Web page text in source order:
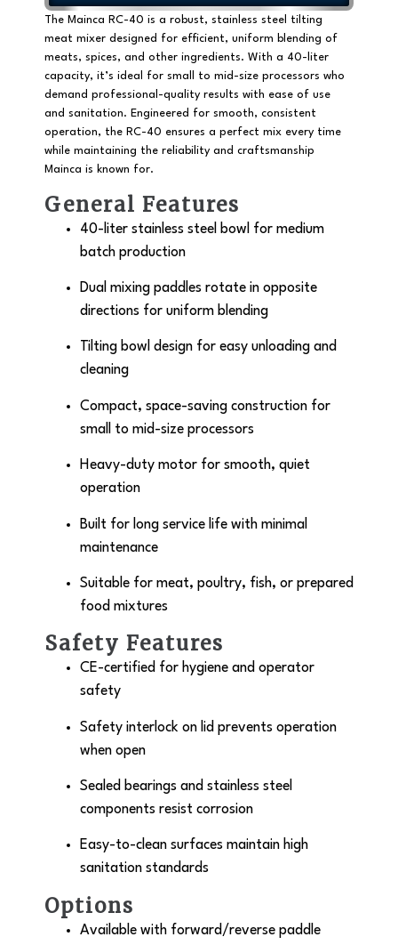
The Mainca RC-40 is a robust, stainless steel tilting
meat mixer designed for efficient, uniform blending of
meats, spices, and other ingredients. With a 40-liter
capacity, it’s ideal for small to mid-size processors who
demand professional-quality results with ease of use
and sanitation. Engineered for smooth, consistent
operation, the RC-40 ensures a perfect mix every time
while maintaining the reliability and craftsmanship
Mainca is known for.
General Features
40-liter stainless steel bowl for medium
batch production
Dual mixing paddles rotate in opposite
directions for uniform blending
Tilting bowl design for easy unloading and
cleaning
Compact, space-saving construction for
small to mid-size processors
Heavy-duty motor for smooth, quiet
operation
Built for long service life with minimal
maintenance
Suitable for meat, poultry, fish, or prepared
food mixtures
Safety Features
CE-certified for hygiene and operator
safety
Safety interlock on lid prevents operation
when open
Sealed bearings and stainless steel
components resist corrosion
Easy-to-clean surfaces maintain high
sanitation standards
Options
Available with forward/reverse paddle